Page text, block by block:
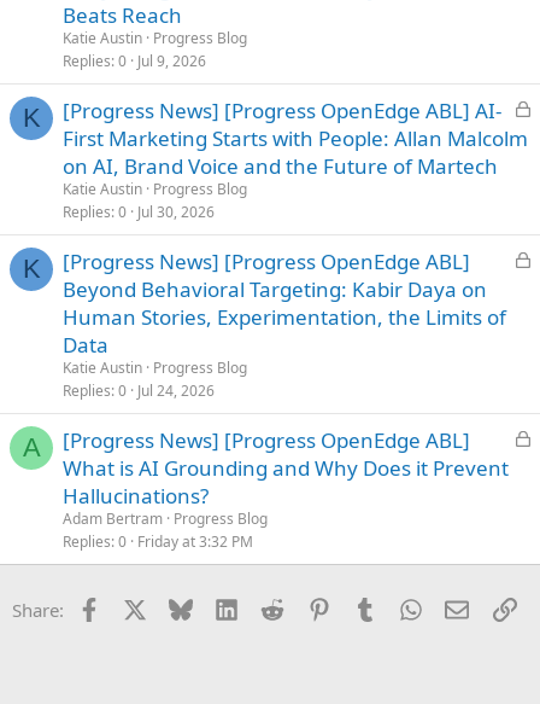
Beats Reach
Katie Austin Progress Blog
Replies 0 Jul 9, 2026
K
L
d
[Progress News] [Progress OpenEdge ABL] AI-
First Marketing Starts with People: Allan Malcolm
on AI, Brand Voice and the Future of Martech
Katie Austin Progress Blog
Replies 0 Jul 30, 2026
K
L
[Progress News] [Progress OpenEdge ABL]
Beyond Behavioral Targeting: Kabir Daya on
Human Stories, Experimentation, the Limits of
Data
Katie Austin Progress Blog
Replies 0 Jul 24, 2026
A
L
d
[Progress News] [Progress OpenEdge ABL]
What is AI Grounding and Why Does it Prevent
Hallucinations?
Adam Bertram Progress Blog
Replies 0 Friday at 3:32 PM
Share: Facebook Bluesky LinkedInReddit PinterestTumblrWhatsApp
Email